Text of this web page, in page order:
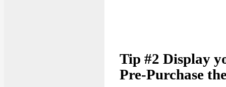
Tip #2 Display
Pre-Purchase